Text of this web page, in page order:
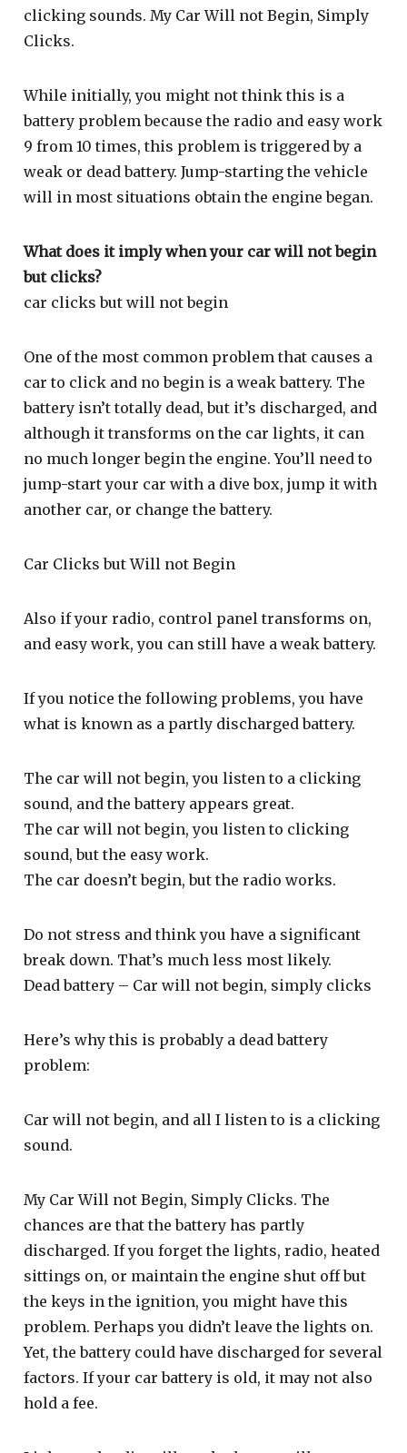
clicking sounds. My Car Will not Begin, Simply
Clicks.
While initially, you might not think this is a
battery problem because the radio and easy work
9 from 10 times, this problem is triggered by a
weak or dead battery. Jump-starting the vehicle
will in most situations obtain the engine began.
What does it imply when your car will not begin
but clicks?
car clicks but will not begin
One of the most common problem that causes a
car to click and no begin is a weak battery. The
battery isn’t totally dead, but it’s discharged, and
although it transforms on the car lights, it can
no much longer begin the engine. You’ll need to
jump-start your car with a dive box, jump it with
another car, or change the battery.
Car Clicks but Will not Begin
Also if your radio, control panel transforms on,
and easy work, you can still have a weak battery.
If you notice the following problems, you have
what is known as a partly discharged battery.
The car will not begin, you listen to a clicking
sound, and the battery appears great.
The car will not begin, you listen to clicking
sound, but the easy work.
The car doesn’t begin, but the radio works.
Do not stress and think you have a significant
break down. That’s much less most likely.
Dead battery – Car will not begin, simply clicks
Here’s why this is probably a dead battery
problem:
Car will not begin, and all I listen to is a clicking
sound.
My Car Will not Begin, Simply Clicks. The
chances are that the battery has partly
discharged. If you forget the lights, radio, heated
sittings on, or maintain the engine shut off but
the keys in the ignition, you might have this
problem. Perhaps you didn’t leave the lights on.
Yet, the battery could have discharged for several
factors. If your car battery is old, it may not also
hold a fee.